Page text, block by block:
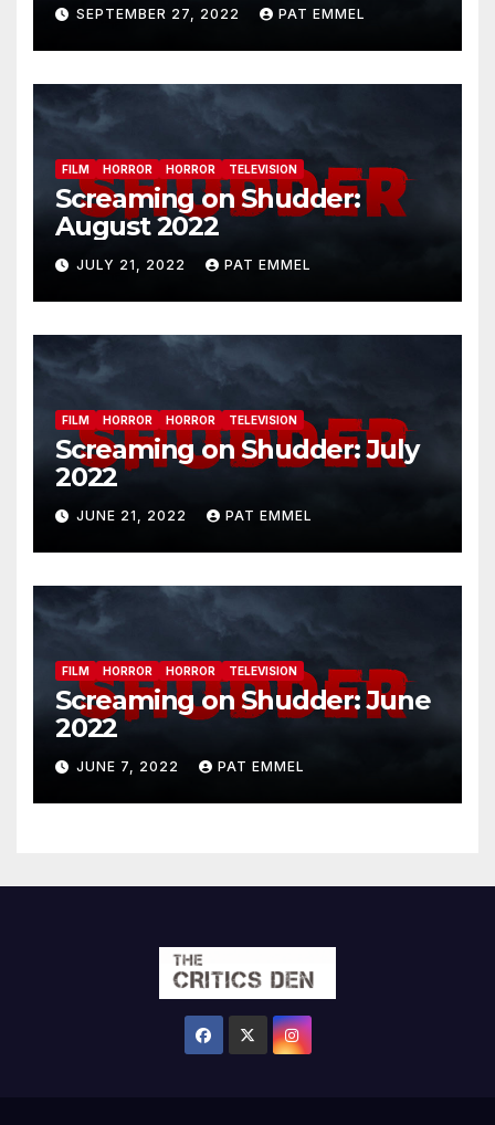
SEPTEMBER 27, 2022 PAT EMMEL
FILM HORROR HORROR TELEVISION
Screaming on Shudder:
August 2022
JULY 21, 2022 PAT EMMEL
FILM HORROR HORROR TELEVISION
Screaming on Shudder: July
2022
JUNE 21, 2022 PAT EMMEL
FILM HORROR HORROR TELEVISION
Screaming on Shudder: June
2022
JUNE 7, 2022 PAT EMMEL